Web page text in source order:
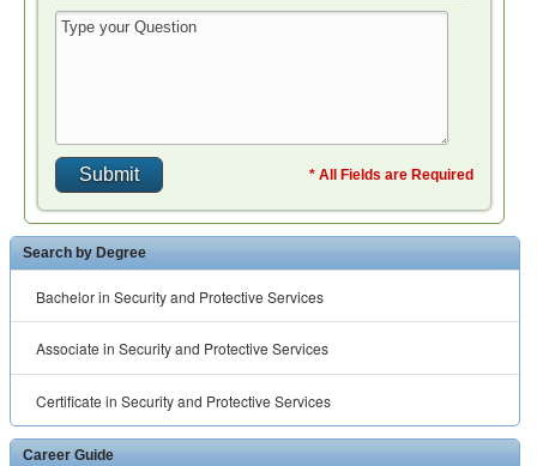
* All Fields are Required
Search by Degree
Bachelor in Security and Protective Services
Associate in Security and Protective Services
Certificate in Security and Protective Services
Career Guide